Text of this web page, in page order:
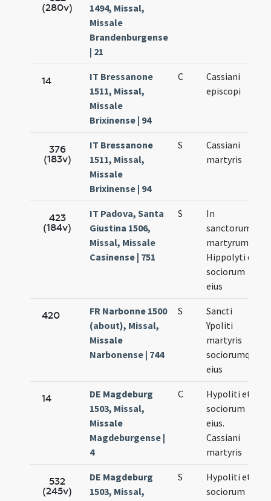
(280v)
1494, Missal,
Missale
Brandenburgense
| 21
14
IT Bressanone
1511, Missal,
Missale
Brixinense | 94
C
Cassiani
episcopi
376
(183v)
IT Bressanone
1511, Missal,
Missale
Brixinense | 94
S
Cassiani
martyris
423
(184v)
IT Padova, Santa
Giustina 1506,
Missal, Missale
Casinense | 751
S
In
sanctorum
martyrum
Hippolyti et
sociorum
eius
420
FR Narbonne 1500
(about), Missal,
Missale
Narbonense | 744
S
Sancti
Ypoliti
martyris
sociorumque
eius
14
DE Magdeburg
1503, Missal,
Missale
Magdeburgense |
4
C
Hypoliti et
sociorum
eius.
Cassiani
martyris
532
(245v)
DE Magdeburg
1503, Missal,
S
Hypoliti et
sociorum